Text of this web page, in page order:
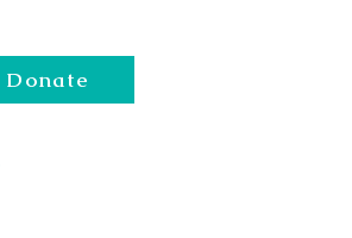
Donate